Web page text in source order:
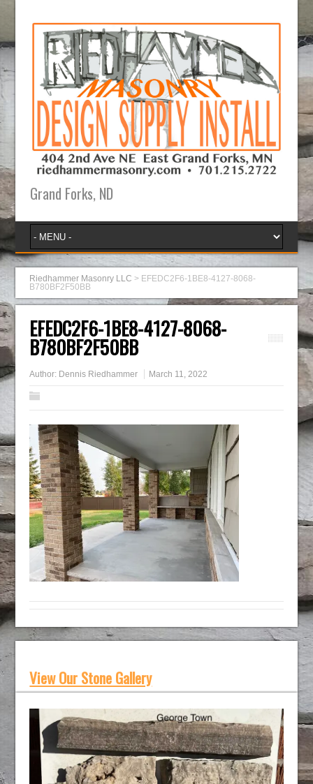
Grand Forks, ND
Riedhammer Masonry LLC > EFEDC2F6-1BE8-4127-8068-
B780BF2F50BB
EFEDC2F6-1BE8-4127-8068-
B780BF2F50BB
Author: Dennis Riedhammer March 11, 2022
View Our Stone Gallery